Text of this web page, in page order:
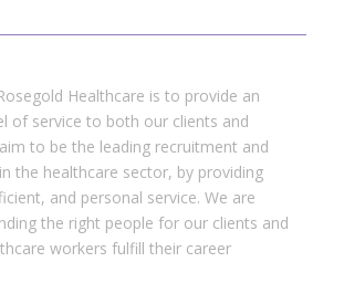
Healthcare is to provide an
of service to both our clients and
to be the leading recruitment and
the healthcare sector, by providing
and personal service. We are
the right people for our clients and
workers fulfill their career